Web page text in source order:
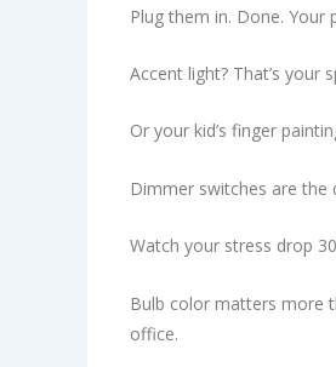
Plug them in. Done. Your
Accent light? That’s
Or your kid’s finger
Dimmer switches are the
Watch your stress drop
Bulb color matters more
office.